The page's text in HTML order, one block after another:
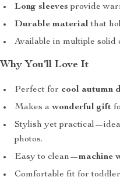
Long sleeves provide
Durable material that
Available in multiple
Why You’ll Love It
Perfect for cool autumn
Makes awonderful gift
Stylish yet
photos.
Easy to clean—machine
Comfortable fit for